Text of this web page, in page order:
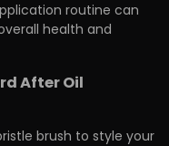
routine can
health and
After Oil
brush to style your